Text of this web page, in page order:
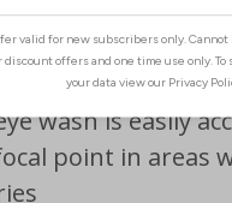
wash is easily
point in areas